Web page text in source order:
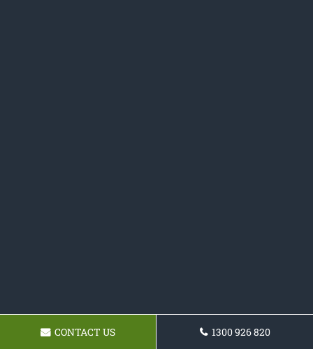
CONTACT US 1300 926 820